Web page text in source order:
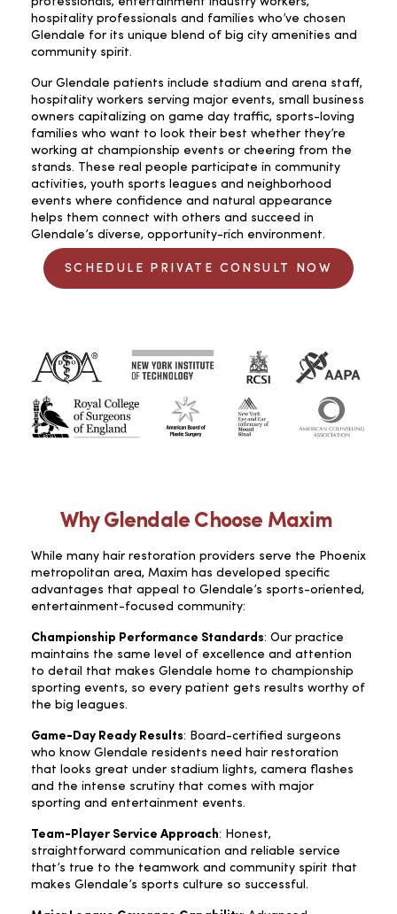
hospitality professionals and families who’ve chosen
Glendale for its unique blend of big city amenities and
community spirit.
Our Glendale patients include stadium and arena staff,
hospitality workers serving major events, small business
owners capitalizing on game day traffic, sports-loving
families who want to look their best whether they’re
working at championship events or cheering from the
stands. These real people participate in community
activities, youth sports leagues and neighborhood
events where confidence and natural appearance
helps them connect with others and succeed in
Glendale’s diverse, opportunity-rich environment.
SCHEDULE PRIVATE CONSULT NOW
Why Glendale Choose Maxim
While many hair restoration providers serve the Phoenix
metropolitan area, Maxim has developed specific
advantages that appeal to Glendale’s sports-oriented,
entertainment-focused community:
Championship Performance Standards: Our practice
maintains the same level of excellence and attention
to detail that makes Glendale home to championship
sporting events, so every patient gets results worthy of
the big leagues.
Game-Day Ready Results: Board-certified surgeons
who know Glendale residents need hair restoration
that looks great under stadium lights, camera flashes
and the intense scrutiny that comes with major
sporting and entertainment events.
Team-Player Service Approach: Honest,
straightforward communication and reliable service
that’s true to the teamwork and community spirit that
makes Glendale’s sports culture so successful.